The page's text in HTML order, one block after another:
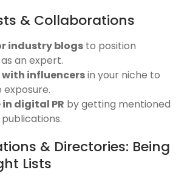
& Collaborations
industry blogs to position
an expert.
with influencersin your niche to
exposure.
in digital PR by getting mentioned
& Directories: Being
Lists